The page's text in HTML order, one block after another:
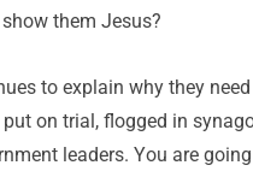
them Jesus?
to explain why they
on trial, flogged in
leaders. You are